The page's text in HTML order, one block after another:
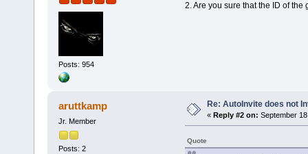
Posts: 954
2. Are you sure that the ID of the
aruttkamp
Jr. Member
Posts: 2
Re: AutoInvite does not
« Reply #2 on: September
Quote